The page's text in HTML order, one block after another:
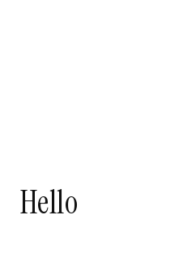
Hello